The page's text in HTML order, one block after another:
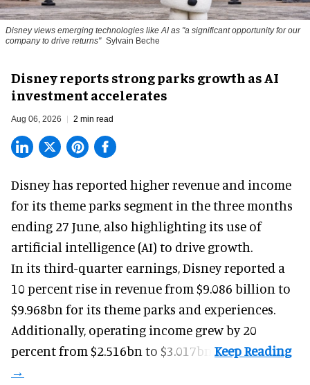
Disney views emerging technologies like AI as "a significant opportunity for our
company to drive returns" Sylvain Beche
Disney reports strong parks growth as AI
investment accelerates
Aug 06, 2026 2 min read
Disney has reported higher revenue and income
for its theme parks segment in the three months
ending 27 June, also highlighting its use of
artificial intelligence (AI) to drive growth.
In its third-quarter earnings, Disney reported a
10 percent rise in revenue from $9.086 billion to
$9.968bn for its theme parks and experiences.
Additionally, operating income grew by 20
percent from $2.516bn to $3.017bn.